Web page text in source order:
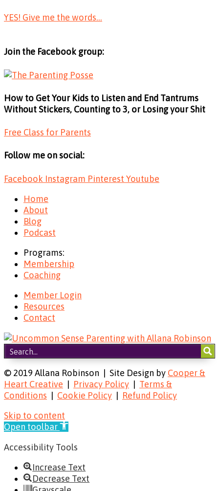
YES! Give me the words...
Join the Facebook group:
How to Get Your Kids to Listen and End Tantrums
Without Stickers, Counting to 3, or Losing your Shit
Free Class for Parents
Follow me on social:
Facebook Instagram Pinterest Youtube
Home
About
Blog
Podcast
Programs:
Membership
Coaching
Member Login
Resources
Contact
© 2019 Allana Robinson | Site Design by Cooper &
Heart Creative | Privacy Policy | Terms &
Conditions | Cookie Policy | Refund Policy
Skip to content
Open toolbar
Accessibility Tools
Increase Text
Decrease Text